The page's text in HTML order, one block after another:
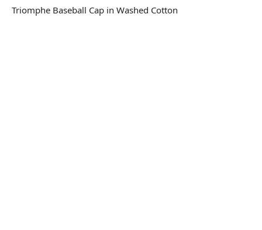
Triomphe Baseball Cap in Washed Cotton